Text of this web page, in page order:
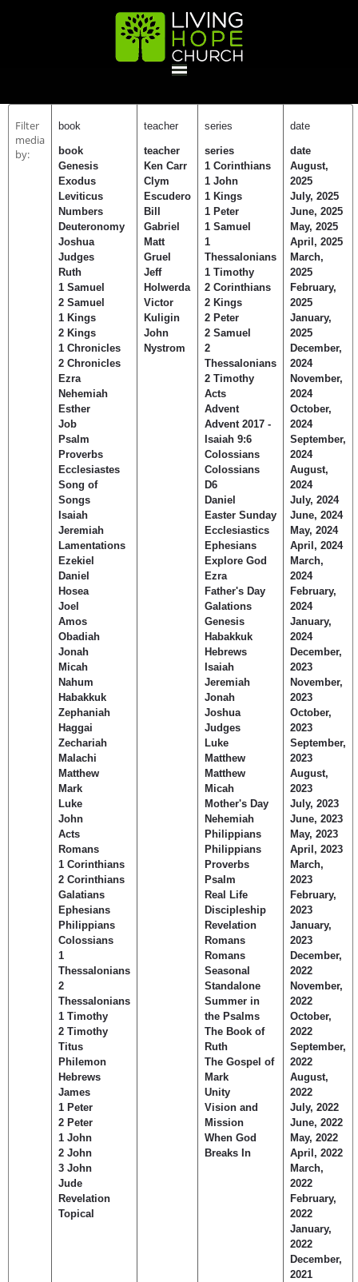
HOME
GIVE
ABOUT
Location
Statement Of Faith
Staff
Elders
Deacons
EVENTS
Operation Xmas Child
Calendar
Awana Registration
Sports/Crafts Camp
MINISTRIES
Children's Ministry
Sunday Morning
Sports Camp
Youth Ministry
Adult Ministry
Adult Sunday School
Small Groups
Prayer Ministry
Music Ministry
Leadership Teams
Ministry Teams
Women's Ministry
Women's Faith Ministries
Women's Bible Study
RESOURCES
Livestream
Sermons
Newsletters
Directory Update
LOGIN
Filter
media
by:
book
book
Genesis
Exodus
Leviticus
Numbers
Deuteronomy
Joshua
Judges
Ruth
1 Samuel
2 Samuel
1 Kings
2 Kings
1 Chronicles
2 Chronicles
Ezra
Nehemiah
Esther
Job
Psalm
Proverbs
Ecclesiastes
Song of
Songs
Isaiah
Jeremiah
Lamentations
Ezekiel
Daniel
Hosea
Joel
Amos
Obadiah
Jonah
Micah
Nahum
Habakkuk
Zephaniah
Haggai
Zechariah
Malachi
Matthew
Mark
Luke
John
Acts
Romans
1 Corinthians
2 Corinthians
Galatians
Ephesians
Philippians
Colossians
1
Thessalonians
2
Thessalonians
1 Timothy
2 Timothy
Titus
Philemon
Hebrews
James
1 Peter
2 Peter
1 John
2 John
3 John
Jude
Revelation
Topical
teacher
teacher
Ken Carr
Clym
Escudero
Bill
Gabriel
Matt
Gruel
Jeff
Holwerda
Victor
Kuligin
John
Nystrom
series
series
1 Corinthians
1 John
1 Kings
1 Peter
1 Samuel
1
Thessalonians
1 Timothy
2 Corinthians
2 Kings
2 Peter
2 Samuel
2
Thessalonians
2 Timothy
Acts
Advent
Advent 2017 -
Isaiah 9:6
Colossians
Colossians
D6
Daniel
Easter Sunday
Ecclesiastics
Ephesians
Explore God
Ezra
Father's Day
Galations
Genesis
Habakkuk
Hebrews
Isaiah
Jeremiah
Jonah
Joshua
Judges
Luke
Matthew
Matthew
Micah
Mother's Day
Nehemiah
Philippians
Philippians
Proverbs
Psalm
Real Life
Discipleship
Revelation
Romans
Romans
Seasonal
Standalone
Summer in
the Psalms
The Book of
Ruth
The Gospel of
Mark
Unity
Vision and
Mission
When God
Breaks In
date
date
August,
2025
July, 2025
June, 2025
May, 2025
April, 2025
March,
2025
February,
2025
January,
2025
December,
2024
November,
2024
October,
2024
September,
2024
August,
2024
July, 2024
June, 2024
May, 2024
April, 2024
March,
2024
February,
2024
January,
2024
December,
2023
November,
2023
October,
2023
September,
2023
August,
2023
July, 2023
June, 2023
May, 2023
April, 2023
March,
2023
February,
2023
January,
2023
December,
2022
November,
2022
October,
2022
September,
2022
August,
2022
July, 2022
June, 2022
May, 2022
April, 2022
March,
2022
February,
2022
January,
2022
December,
2021